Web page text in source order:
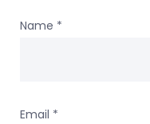
Name *
Email *